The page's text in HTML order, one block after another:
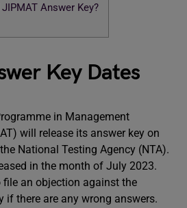
Answer Key?
Key Dates
in Management
will release its answer key on
National Testing Agency (NTA).
in the month of July 2023.
an objection against the
if there are any wrong answers.